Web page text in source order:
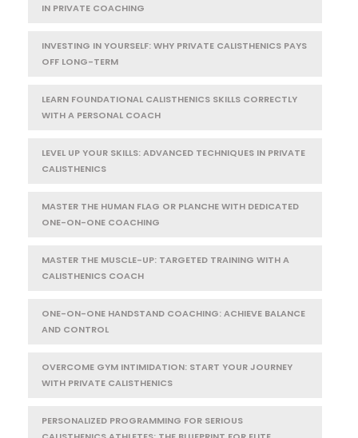
IN PRIVATE COACHING
INVESTING IN YOURSELF: WHY PRIVATE CALISTHENICS PAYS
OFF LONG-TERM
LEARN FOUNDATIONAL CALISTHENICS SKILLS CORRECTLY
WITH A PERSONAL COACH
LEVEL UP YOUR SKILLS: ADVANCED TECHNIQUES IN PRIVATE
CALISTHENICS
MASTER THE HUMAN FLAG OR PLANCHE WITH DEDICATED
ONE-ON-ONE COACHING
MASTER THE MUSCLE-UP: TARGETED TRAINING WITH A
CALISTHENICS COACH
ONE-ON-ONE HANDSTAND COACHING: ACHIEVE BALANCE
AND CONTROL
OVERCOME GYM INTIMIDATION: START YOUR JOURNEY
WITH PRIVATE CALISTHENICS
PERSONALIZED PROGRAMMING FOR SERIOUS